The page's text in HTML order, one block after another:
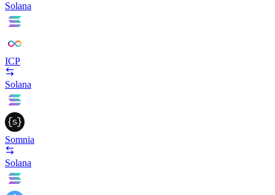
Solana
ICP
Solana
Somnia
Solana